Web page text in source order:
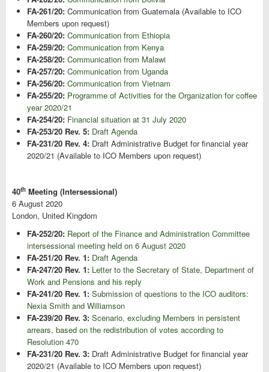
FA-261/20: Communication from Guatemala (Available to ICO
Members upon request)
FA-260/20: Communication from Ethiopia
FA-259/20: Communication from Kenya
FA-258/20: Communication from Malawi
FA-257/20: Communication from Uganda
FA-256/20: Communication from Vietnam
FA-255/20: Programme of Activities for the Organization for coffee
year 2020/21
FA-254/20: Financial situation at 31 July 2020
FA-253/20 Rev. 5: Draft Agenda
FA-231/20 Rev. 4: Draft Administrative Budget for financial year
2020/21 (Available to ICO Members upon request)
40th Meeting (Intersessional)
6 August 2020
London, United Kingdom
FA-252/20: Report of the Finance and Administration Committee
intersessional meeting held on 6 August 2020
FA-251/20 Rev. 1: Draft Agenda
FA-247/20 Rev. 1: Letter to the Secretary of State, Department of
Work and Pensions and his reply
FA-241/20 Rev. 1: Submission of questions to the ICO auditors:
Nexia Smith and Williamson
FA-239/20 Rev. 3: Scenario, excluding Members in persistent
arrears, based on the redistribution of votes according to
Resolution 470
FA-231/20 Rev. 3: Draft Administrative Budget for financial year
2020/21 (Available to ICO Members upon request)